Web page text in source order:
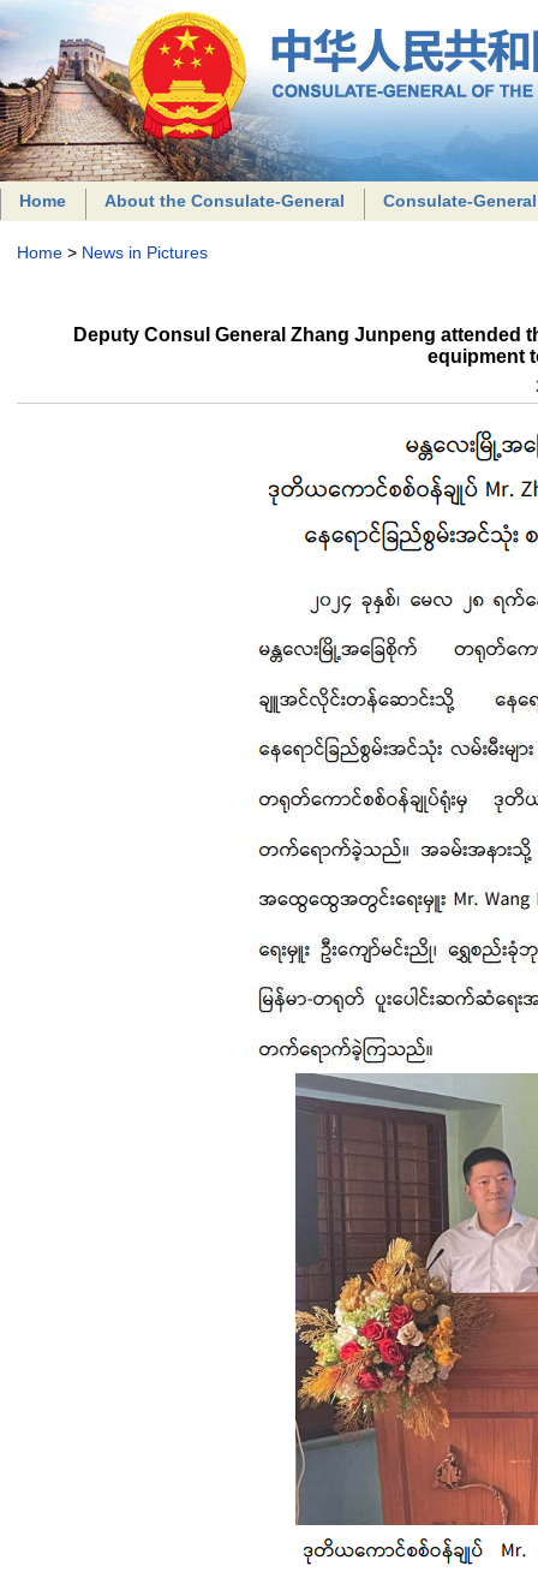
Home About the Consulate-General Consulate-
Home> News in Pictures
Deputy Consul General Zhang Junpeng attended
equipment